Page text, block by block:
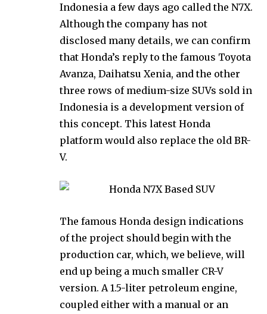
Indonesia a few days ago called the N7X.
Although the company has not
disclosed many details, we can confirm
that Honda’s reply to the famous Toyota
Avanza, Daihatsu Xenia, and the other
three rows of medium-size SUVs sold in
Indonesia is a development version of
this concept. This latest Honda
platform would also replace the old BR-
V.
The famous Honda design indications
of the project should begin with the
production car, which, we believe, will
end up being a much smaller CR-V
version. A 1.5-liter petroleum engine,
coupled either with a manual or an